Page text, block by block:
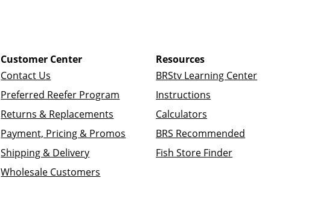
Customer Center
Contact Us
Preferred Reefer Program
Returns & Replacements
Payment, Pricing & Promos
Shipping & Delivery
Wholesale Customers
Resources
BRStv Learning Center
Instructions
Calculators
BRS Recommended
Fish Store Finder